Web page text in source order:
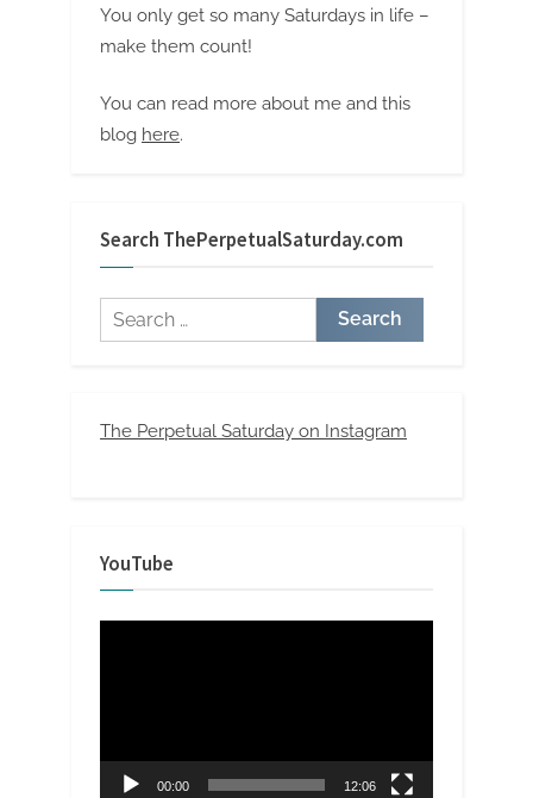
You only get so many Saturdays in life –
make them count!
You can read more about me and this
blog here.
Search ThePerpetualSaturday.com
Search
for:
The Perpetual Saturday on Instagram
YouTube
00:00 12:06